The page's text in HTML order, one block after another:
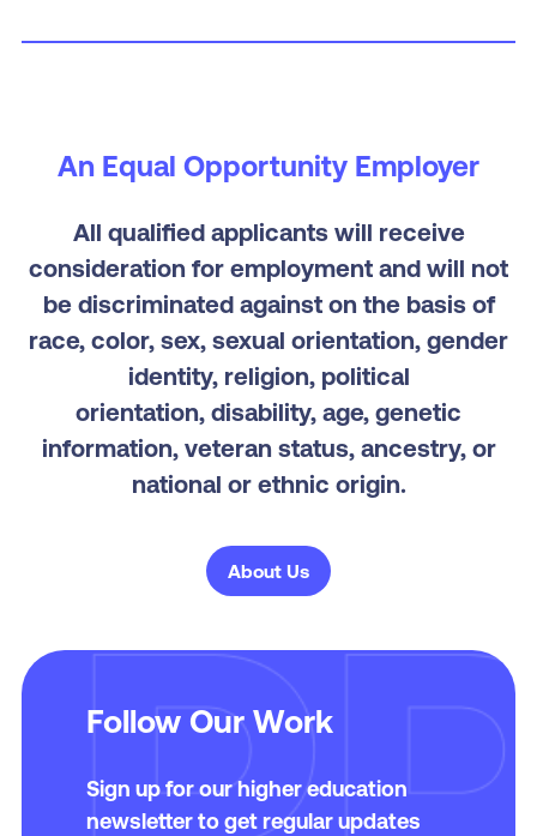
Learn More and Apply
An Equal Opportunity Employer
All qualified applicants will receive
consideration for employment and will not
be discriminated against on the basis of
race, color, sex, sexual orientation, gender
identity, religion, political
orientation, disability, age, genetic
information, veteran status, ancestry, or
national or ethnic origin.
About Us
Follow Our Work
Sign up for our higher education
newsletter to get regular updates